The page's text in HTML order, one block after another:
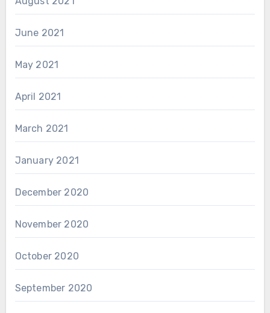
June 2021
May 2021
April 2021
March 2021
January 2021
December 2020
November 2020
October 2020
September 2020